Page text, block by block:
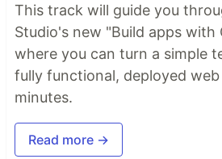
This track will guide you
Studio's new "Build apps with
where you can turn a simple
fully functional, deployed
minutes.
Read more →